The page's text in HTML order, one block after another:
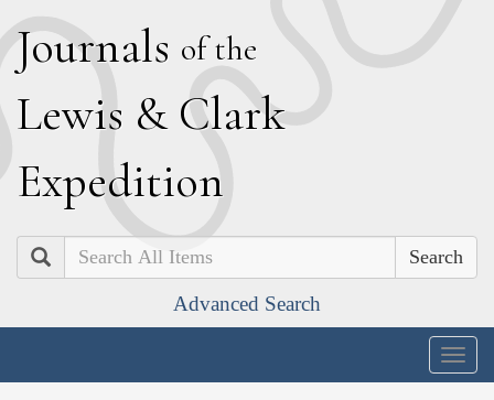
Journals of the
Lewis & Clark
Expedition
Search
Advanced Search